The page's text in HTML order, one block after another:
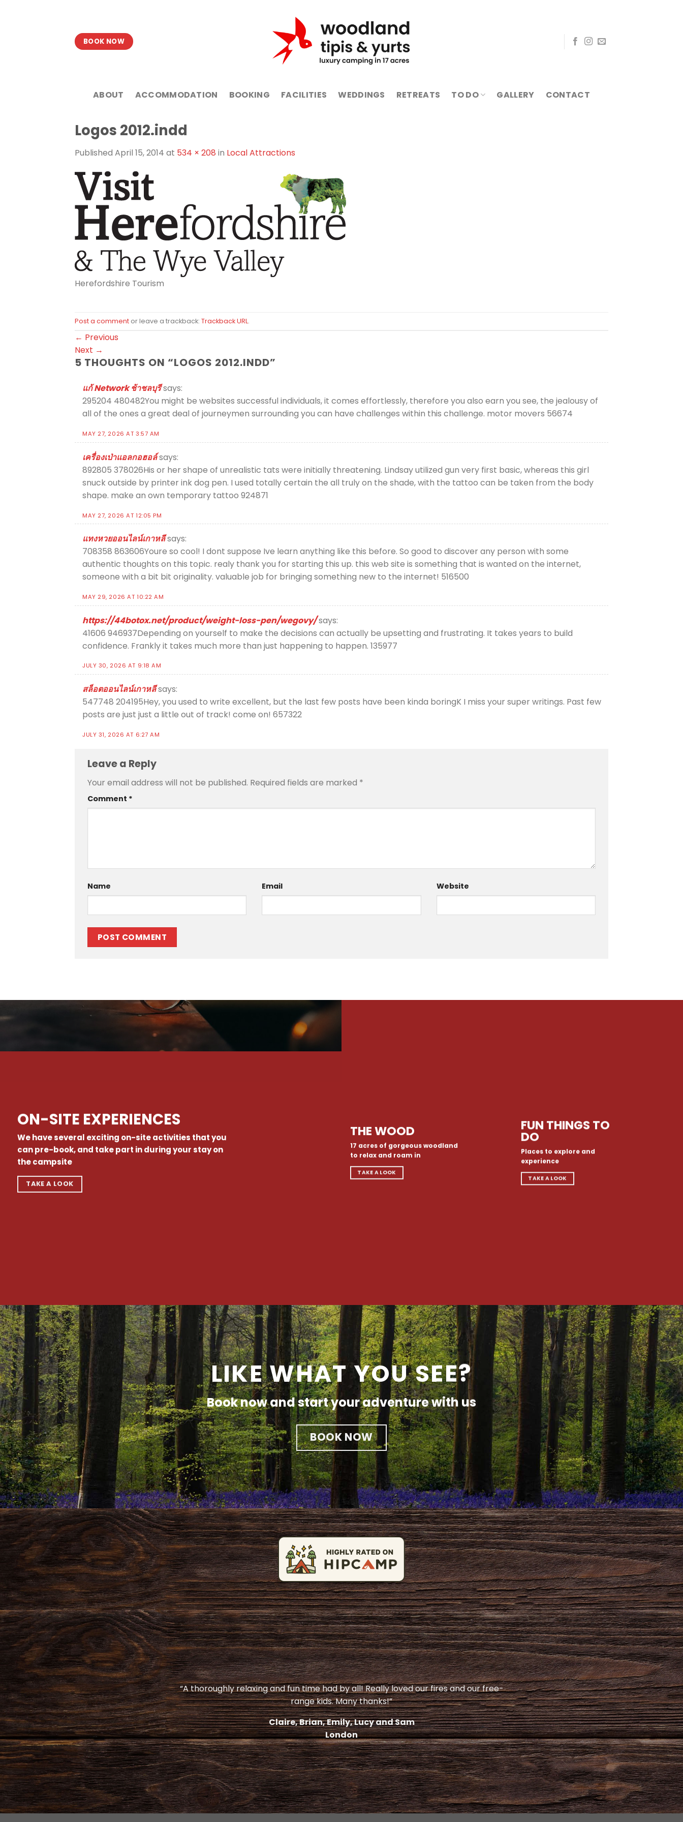
BOOK NOW
ABOUT ACCOMMODATION BOOKING FACILITIES WEDDINGS RETREATS TO DO GALLERY CONTACT
Logos 2012.indd
Published April 15, 2014 at 534 × 208 in Local Attractions
Herefordshire Tourism
Post a comment or leave a trackback: Trackback URL.
← Previous
Next →
5 THOUGHTS ON “LOGOS 2012.INDD”
แก้ Network ช้าชลบุรีsays:
295204 480482You might be websites successful individuals, it comes effortlessly, therefore you also earn you see, the jealousy of
all of the ones a great deal of journeymen surrounding you can have challenges within this challenge. motor movers 56674
MAY 27, 2026 AT 3:57 AM
เครื่องเป่าแอลกอฮอล์says:
892805 378026His or her shape of unrealistic tats were initially threatening. Lindsay utilized gun very first basic, whereas this girl
snuck outside by printer ink dog pen. I used totally certain the all truly on the shade, with the tattoo can be taken from the body
shape. make an own temporary tattoo 924871
MAY 27, 2026 AT 12:05 PM
แทงหวยออนไลน์เกาหลีsays:
708358 863606Youre so cool! I dont suppose Ive learn anything like this before. So good to discover any person with some
authentic thoughts on this topic. realy thank you for starting this up. this web site is something that is wanted on the internet,
someone with a bit bit originality. valuable job for bringing something new to the internet! 516500
MAY 29, 2026 AT 10:22 AM
https://44botox.net/product/weight-loss-pen/wegovy/says:
41606 946937Depending on yourself to make the decisions can actually be upsetting and frustrating. It takes years to build
confidence. Frankly it takes much more than just happening to happen. 135977
JULY 30, 2026 AT 9:18 AM
สล็อตออนไลน์เกาหลีsays:
547748 204195Hey, you used to write excellent, but the last few posts have been kinda boringK I miss your super writings. Past few
posts are just just a little out of track! come on! 657322
JULY 31, 2026 AT 6:27 AM
Leave a Reply
Your email address will not be published. Required fields are marked *
Comment *
Name Email Website
ON-SITE EXPERIENCES
We have several exciting on-site activities that you
can pre-book, and take part in during your stay on
the campsite
TAKE A LOOK
THE WOOD
17 acres of gorgeous woodland
to relax and roam in
TAKE A LOOK
FUN THINGS TO
DO
Places to explore and
experience
TAKE A LOOK
LIKE WHAT YOU SEE?
Book now and start your adventure with us
BOOK NOW
“A thoroughly relaxing and fun time had by all! Really loved our fires and our free-
range kids. Many thanks!”
Claire, Brian, Emily, Lucy and Sam
London